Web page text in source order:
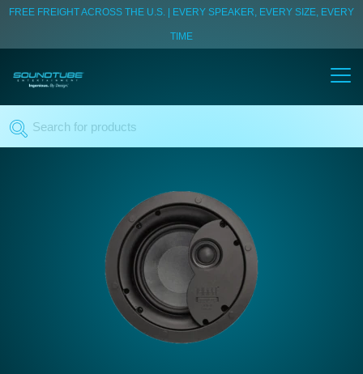
FREE FREIGHT ACROSS THE U.S. | EVERY SPEAKER, EVERY SIZE, EVERY
TIME